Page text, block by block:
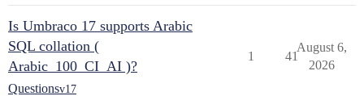
Is Umbraco 17 supports Arabic
SQL collation (
Arabic_100_CI_AI )?
Questionsv17
1 41
August 6,
2026